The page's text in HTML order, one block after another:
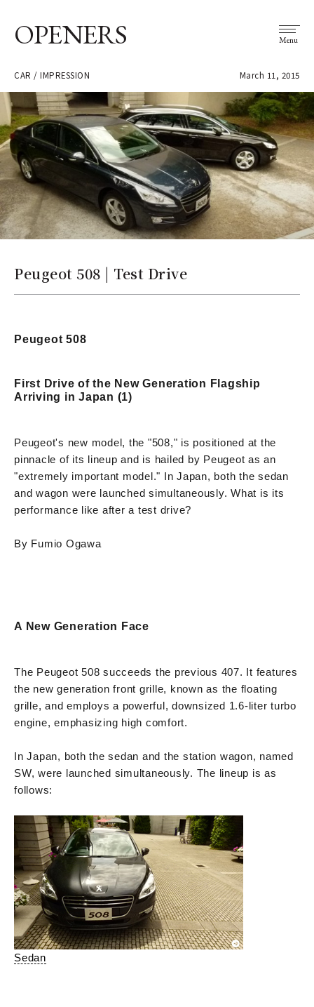
OPENERS Menu
CAR / IMPRESSION March 11, 2015
Peugeot 508 | Test Drive
Peugeot 508
First Drive of the New Generation Flagship
Arriving in Japan (1)
Peugeot's new model, the "508," is positioned at the
pinnacle of its lineup and is hailed by Peugeot as an
"extremely important model." In Japan, both the sedan
and wagon were launched simultaneously. What is its
performance like after a test drive?
By Fumio Ogawa
A New Generation Face
The Peugeot 508 succeeds the previous 407. It features
the new generation front grille, known as the floating
grille, and employs a powerful, downsized 1.6-liter turbo
engine, emphasizing high comfort.
In Japan, both the sedan and the station wagon, named
SW, were launched simultaneously. The lineup is as
follows:
Sedan